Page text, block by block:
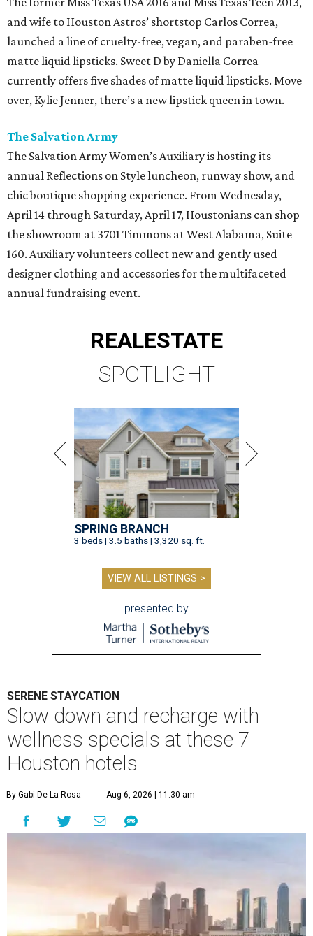
and wife to Houston Astros’ shortstop Carlos Correa,
launched a line of cruelty-free, vegan, and paraben-free
matte liquid lipsticks. Sweet D by Daniella Correa
currently offers five shades of matte liquid lipsticks. Move
over, Kylie Jenner, there’s a new lipstick queen in town.
The Salvation Army
The Salvation Army Women’s Auxiliary is hosting its
annual Reflections on Style luncheon, runway show, and
chic boutique shopping experience. From Wednesday,
April 14 through Saturday, April 17, Houstonians can shop
the showroom at 3701 Timmons at West Alabama, Suite
160. Auxiliary volunteers collect new and gently used
designer clothing and accessories for the multifaceted
annual fundraising event.
REALESTATE
SPOTLIGHT
SPRING BRANCH
3 beds | 3.5 baths | 3,320 sq. ft.
VIEW ALL LISTINGS >
presented by
SERENE STAYCATION
Slow down and recharge with
wellness specials at these 7
Houston hotels
By Gabi De La Rosa Aug 6, 2026 | 11:30 am